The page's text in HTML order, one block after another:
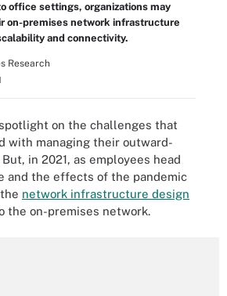
office settings, organizations may
on-premises network infrastructure
and connectivity.
Research
on the challenges that
with managing their outward-
in 2021, as employees head
and the effects of the pandemic
network infrastructure design
the on-premises network.